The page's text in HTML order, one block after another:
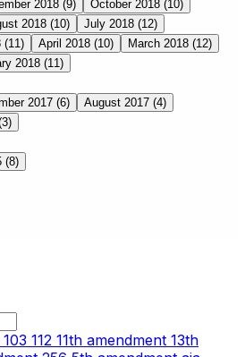
2018 (9) October 2018 (10)
2018 (10) July 2018 (12)
(11) April 2018 (10) March 2018 (12)
2018 (11)
2017 (6) August 2017 (4)
(8)
103 112 11th amendment 13th